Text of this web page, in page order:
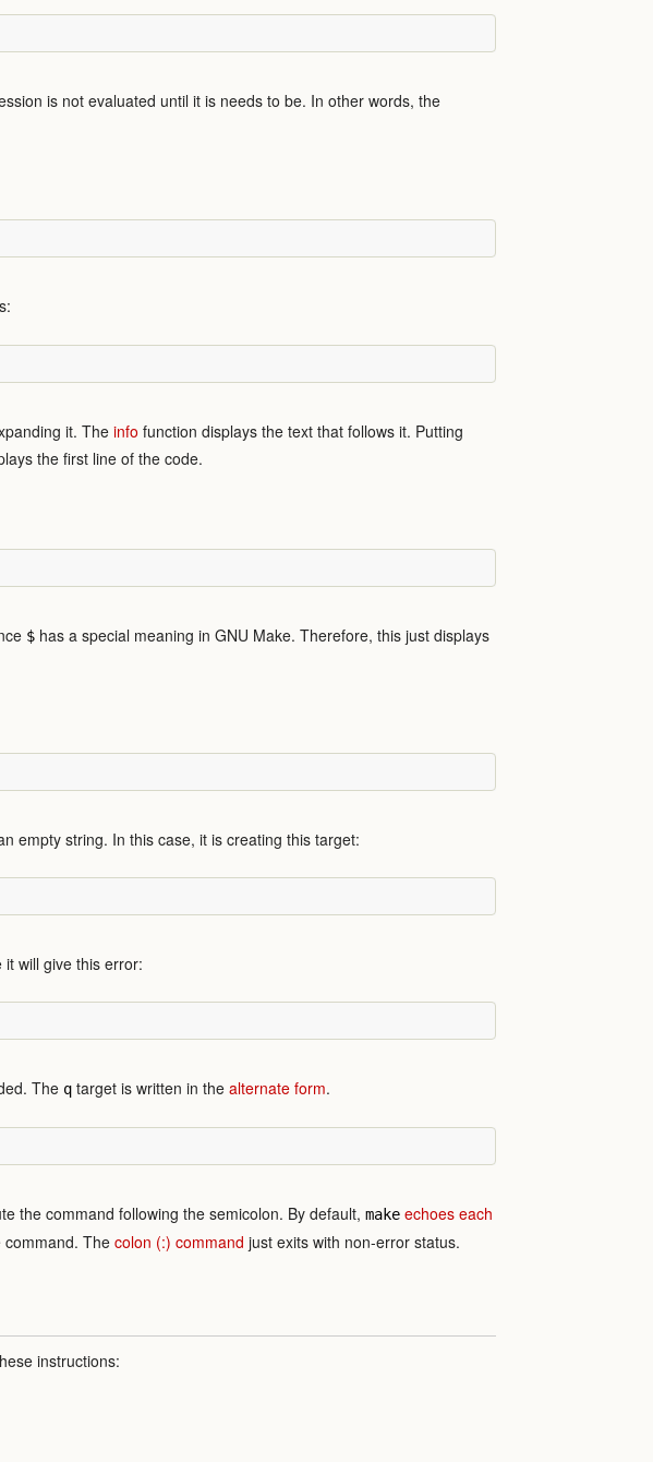
is not evaluated until it is needs to be. In other words, the
it. The info function displays the text that follows it. Putting
the first line of the code.
$ has a special meaning in GNU Make. Therefore, this just displays
empty string. In this case, it is creating this target:
will give this error:
The q target is written in the alternate form.
the command following the semicolon. By default, make echoes each
command. Thecolon (:) command just exits with non-error status.
instructions: